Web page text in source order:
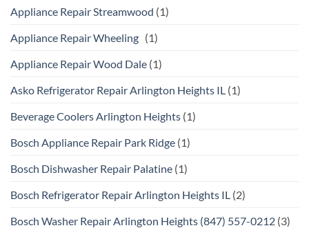
Appliance Repair Streamwood (1)
Appliance Repair Wheeling (1)
Appliance Repair Wood Dale (1)
Asko Refrigerator Repair Arlington Heights IL (1)
Beverage Coolers Arlington Heights (1)
Bosch Appliance Repair Park Ridge (1)
Bosch Dishwasher Repair Palatine (1)
Bosch Refrigerator Repair Arlington Heights IL (2)
Bosch Washer Repair Arlington Heights (847) 557-0212 (3)